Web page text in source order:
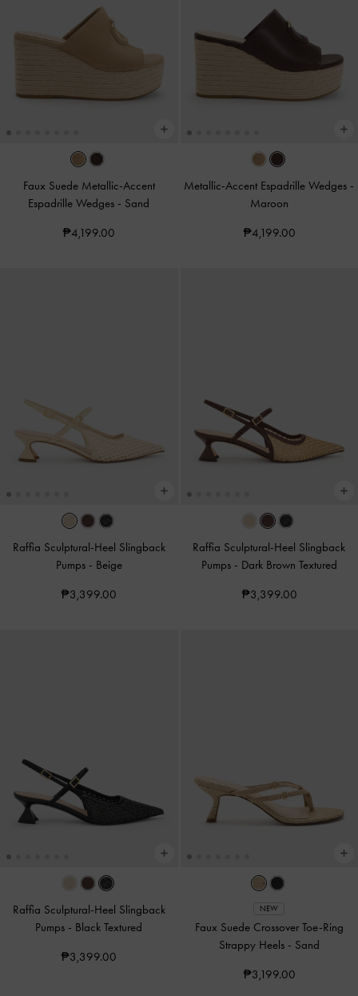
Faux Suede Metallic-Accent
Espadrille Wedges - Sand
₱4,199.00
Metallic-Accent Espadrille Wedges -
Maroon
₱4,199.00
Raffia Sculptural-Heel Slingback
Pumps - Beige
₱3,399.00
Raffia Sculptural-Heel Slingback
Pumps - Dark Brown Textured
₱3,399.00
Raffia Sculptural-Heel Slingback
Pumps - Black Textured
₱3,399.00
NEW
Faux Suede Crossover Toe-Ring
Strappy Heels - Sand
₱3,199.00